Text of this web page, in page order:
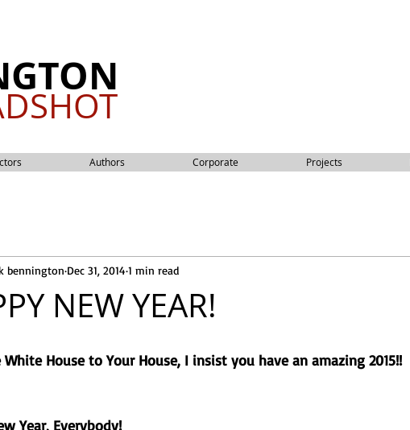
Authors Corporate Projects
NEW YEAR!
bennington Dec 31, 2014 1 min read
House to Your House, I insist you have an amazing 2015!!
Year, Everybody!